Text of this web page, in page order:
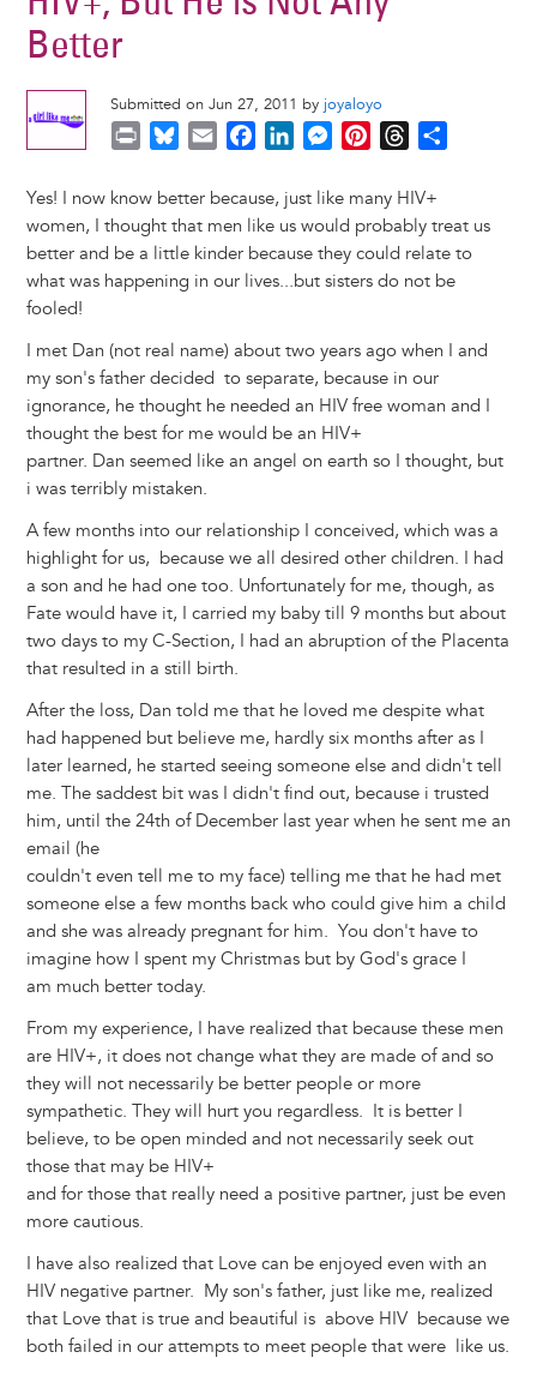
Better
Submitted on Jun 27, 2011 by joyaloyo
i
n
t
u
e
s
k
a
i
l
c
e
b
o
n
k
e
d
M
s
s
e
n
r
n
t
e
r
t
r
e
a
d
r
e
Yes! I now know better because, just like many HIV+
women, I thought that men like us would probably treat us
better and be a little kinder because they could relate to
what was happening in our lives...but sisters do not be
fooled!
I met Dan (not real name) about two years ago when I and
my son's father decided to separate, because in our
ignorance, he thought he needed an HIV free woman and I
thought the best for me would be an HIV+
partner. Dan seemed like an angel on earth so I thought, but
i was terribly mistaken.
A few months into our relationship I conceived, which was a
highlight for us, because we all desired other children. I had
a son and he had one too. Unfortunately for me, though, as
Fate would have it, I carried my baby till 9 months but about
two days to my C-Section, I had an abruption of the Placenta
that resulted in a still birth.
After the loss, Dan told me that he loved me despite what
had happened but believe me, hardly six months after as I
later learned, he started seeing someone else and didn't tell
me. The saddest bit was I didn't find out, because i trusted
him, until the 24th of December last year when he sent me an
email (he
couldn't even tell me to my face) telling me that he had met
someone else a few months back who could give him a child
and she was already pregnant for him. You don't have to
imagine how I spent my Christmas but by God's grace I
am much better today.
From my experience, I have realized that because these men
are HIV+, it does not change what they are made of and so
they will not necessarily be better people or more
sympathetic. They will hurt you regardless. It is better I
believe, to be open minded and not necessarily seek out
those that may be HIV+
and for those that really need a positive partner, just be even
more cautious.
I have also realized that Love can be enjoyed even with an
HIV negative partner. My son's father, just like me, realized
that Love that is true and beautiful is above HIV because we
both failed in our attempts to meet people that were like us.